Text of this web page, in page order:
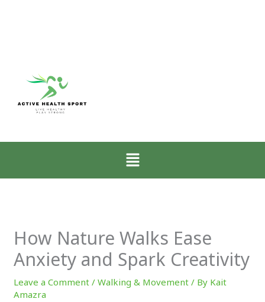
Menu
How Nature Walks Ease
Anxiety and Spark Creativity
Leave a Comment /Walking & Movement / By Kait
Amazra
Progress